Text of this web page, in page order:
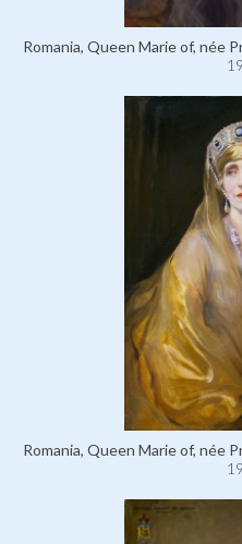
Romania, Queen Marie of, née
Romania, Queen Marie of, née